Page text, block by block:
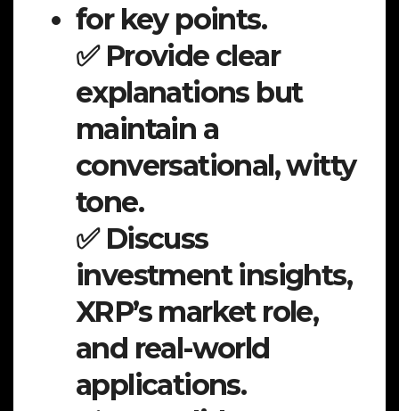
for key points.
✅ Provide clear
explanations but
maintain a
conversational, witty
tone.
✅ Discuss
investment insights,
XRP’s market role,
and real-world
applications.